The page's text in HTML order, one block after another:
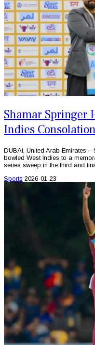
Shamar Springer
Indies
DUBAI, United Arab Emirates –
bowled West Indies to a
series sweep in the third and
Sports 2026-01-23